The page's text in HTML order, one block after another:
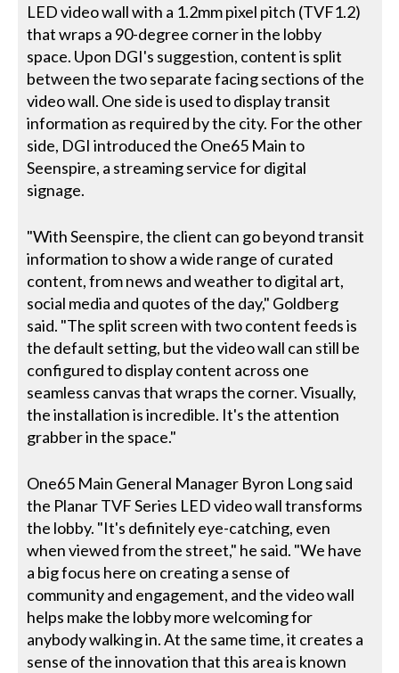
LED video wall with a 1.2mm pixel pitch (TVF1.2)
that wraps a 90-degree corner in the lobby
space. Upon DGI's suggestion, content is split
between the two separate facing sections of the
video wall. One side is used to display transit
information as required by the city. For the other
side, DGI introduced the One65 Main to
Seenspire, a streaming service for digital
signage.
"With Seenspire, the client can go beyond transit
information to show a wide range of curated
content, from news and weather to digital art,
social media and quotes of the day," Goldberg
said. "The split screen with two content feeds is
the default setting, but the video wall can still be
configured to display content across one
seamless canvas that wraps the corner. Visually,
the installation is incredible. It's the attention
grabber in the space."
One65 Main General Manager Byron Long said
the Planar TVF Series LED video wall transforms
the lobby. "It's definitely eye-catching, even
when viewed from the street," he said. "We have
a big focus here on creating a sense of
community and engagement, and the video wall
helps make the lobby more welcoming for
anybody walking in. At the same time, it creates a
sense of the innovation that this area is known